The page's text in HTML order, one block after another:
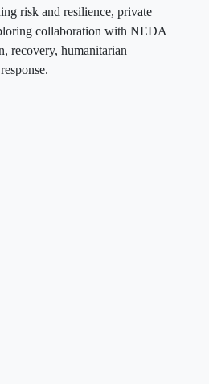
risk and resilience, private
collaboration with NEDA
recovery, humanitarian